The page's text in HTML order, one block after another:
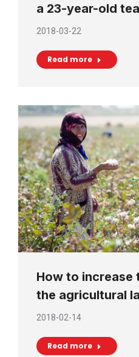
a 23-year-old
2018-03-22
Read more
How to
the agricultural
2018-02-14
Read more